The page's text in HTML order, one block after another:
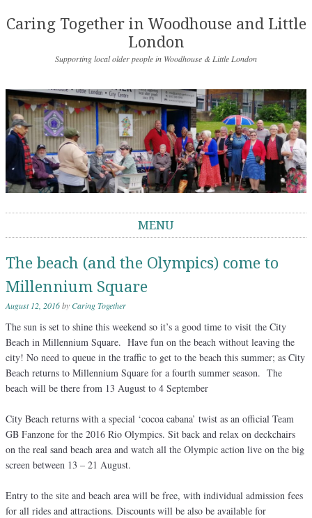
Caring Together in Woodhouse and Little
London
Supporting local older people in Woodhouse & Little London
MENU
The beach (and the Olympics) come to
Millennium Square
August 12, 2016byCaring Together
The sun is set to shine this weekend so it’s a good time to visit the City
Beach in Millennium Square. Have fun on the beach without leaving the
city! No need to queue in the traffic to get to the beach this summer; as City
Beach returns to Millennium Square for a fourth summer season. The
beach will be there from 13 August to 4 September
City Beach returns with a special ‘cocoa cabana’ twist as an official Team
GB Fanzone for the 2016 Rio Olympics. Sit back and relax on deckchairs
on the real sand beach area and watch all the Olympic action live on the big
screen between 13 – 21 August.
Entry to the site and beach area will be free, with individual admission fees
for all rides and attractions. Discounts will be also be available for